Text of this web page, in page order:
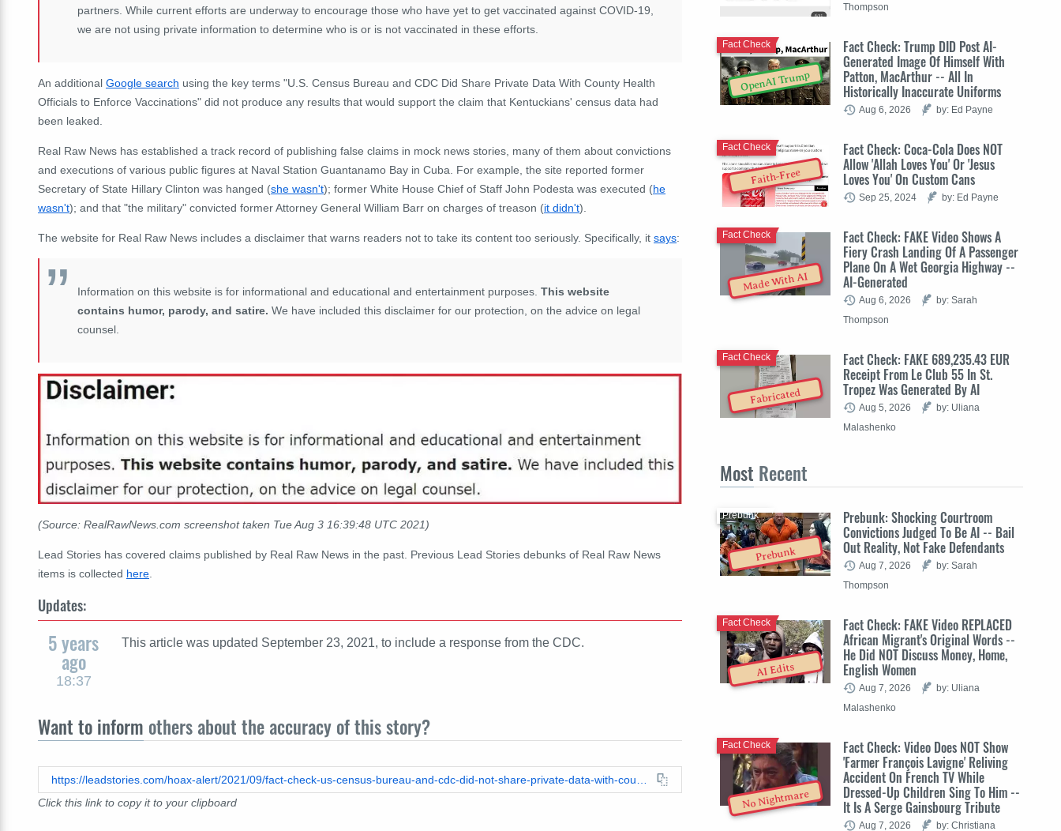
partners. While current efforts are underway to encourage those who have yet to get vaccinated against COVID-19,
we are not using private information to determine who is or is not vaccinated in these efforts.
An additional Google search using the key terms "U.S. Census Bureau and CDC Did Share Private Data With County Health
Officials to Enforce Vaccinations" did not produce any results that would support the claim that Kentuckians' census data had
been leaked.
Real Raw News has established a track record of publishing false claims in mock news stories, many of them about convictions
and executions of various public figures at Naval Station Guantanamo Bay in Cuba. For example, the site reported former
Secretary of State Hillary Clinton was hanged (she wasn't); former White House Chief of Staff John Podesta was executed (he
wasn't); and that "the military" convicted former Attorney General William Barr on charges of treason (it didn't).
The website for Real Raw News includes a disclaimer that warns readers not to take its content too seriously. Specifically, it says:
Information on this website is for informational and educational and entertainment purposes. This website
contains humor, parody, and satire. We have included this disclaimer for our protection, on the advice on legal
counsel.
(Source: RealRawNews.com screenshot taken Tue Aug 3 16:39:48 UTC 2021)
Lead Stories has covered claims published by Real Raw News in the past. Previous Lead Stories debunks of Real Raw News
items is collected here
Updates:
5 years
ago
18:37
This article was updated September 23, 2021, to include a response from the CDC.
Want to inform others about the accuracy of this story?
Click this link to copy it to your clipboard
Thompson
OpenAI Trump
Fact Check: Trump DID Post AI-
Generated Image Of Himself With
Patton, MacArthur -- All In
Historically Inaccurate Uniforms
Fact Check
Aug 6, 2026 by: Ed Payne
Faith-Free
Fact Check: Coca-Cola Does NOT
Allow 'Allah Loves You' Or 'Jesus
Loves You' On Custom Cans
Fact Check
Sep 25, 2024 by: Ed Payne
Made With AI
Fact Check: FAKE Video Shows A
Fiery Crash Landing Of A Passenger
Plane On A Wet Georgia Highway --
AI-Generated
Fact Check
Aug 6, 2026
by: Sarah
Thompson
Fabricated
Fact Check: FAKE 689,235.43 EUR
Receipt From Le Club 55 In St.
Tropez Was Generated By AI
Fact Check
Aug 5, 2026
by: Uliana
Malashenko
Most Recent
Prebunk
Prebunk: Shocking Courtroom
Convictions Judged To Be AI -- Bail
Out Reality, Not Fake Defendants
Prebunk
Aug 7, 2026
by: Sarah
Thompson
AI Edits
Fact Check: FAKE Video REPLACED
African Migrant's Original Words --
He Did NOT Discuss Money, Home,
English Women
Fact Check
Aug 7, 2026
by: Uliana
Malashenko
No Nightmare
Fact Check: Video Does NOT Show
'Farmer François Lavigne' Reliving
Accident On French TV While
Dressed-Up Children Sing To Him --
It Is A Serge Gainsbourg Tribute
Fact Check
Aug 7, 2026
by: Christiana